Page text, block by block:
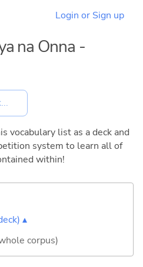
Login or Sign up
na Onna -
vocabulary list as a deck and
system to learn all of
within!
▴
corpus)